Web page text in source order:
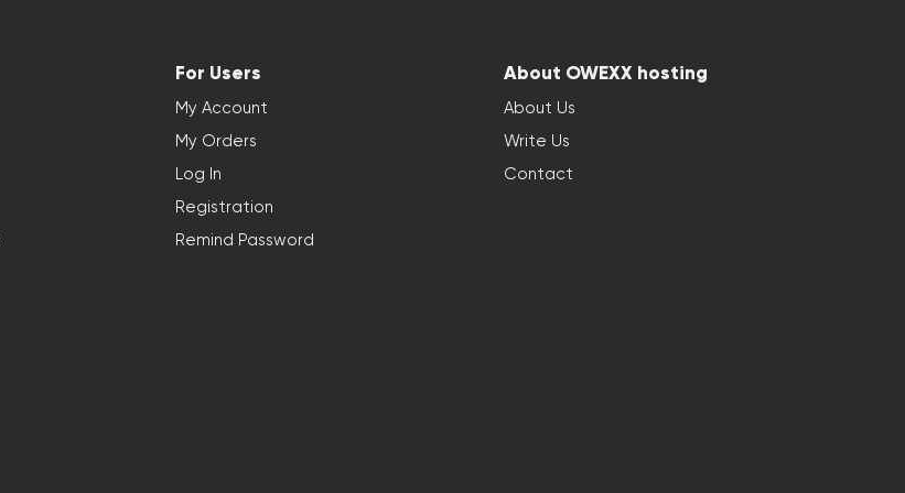
For Users
My Account
My Orders
Log In
Registration
Remind Password
About OWEXX hosting
About Us
Write Us
Contact